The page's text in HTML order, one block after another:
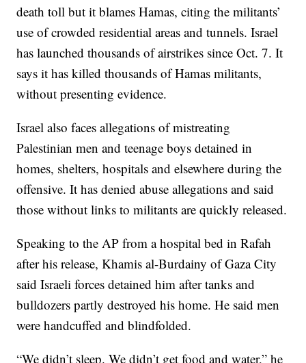
death toll but it blames Hamas, citing the militants’
use of crowded residential areas and tunnels. Israel
has launched thousands of airstrikes since Oct. 7. It
says it has killed thousands of Hamas militants,
without presenting evidence.
Israel also faces allegations of mistreating
Palestinian men and teenage boys detained in
homes, shelters, hospitals and elsewhere during the
offensive. It has denied abuse allegations and said
those without links to militants are quickly released.
Speaking to the AP from a hospital bed in Rafah
after his release, Khamis al-Burdainy of Gaza City
said Israeli forces detained him after tanks and
bulldozers partly destroyed his home. He said men
were handcuffed and blindfolded.
“We didn’t sleep. We didn’t get food and water,” he